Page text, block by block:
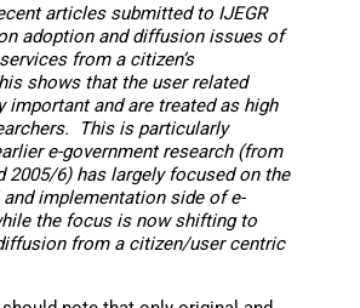
articles submitted to IJEGR
adoption and diffusion issues of
from a citizen’s
shows that the user related
important and are treated as high
This is particularly
e-government research (from
2005/6) has largely focused on the
implementation side of e-
the focus is now shifting to
from a citizen/user centric